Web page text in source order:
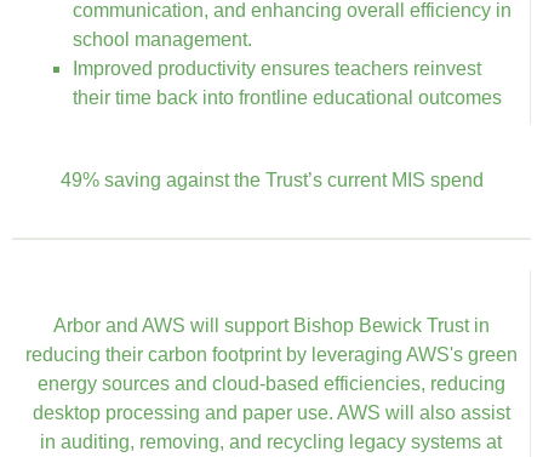
communication, and enhancing overall efficiency in
school management.
Improved productivity ensures teachers reinvest
their time back into frontline educational outcomes
49% saving against the Trust’s current MIS spend
Arbor and AWS will support Bishop Bewick Trust in
reducing their carbon footprint by leveraging AWS's green
energy sources and cloud-based efficiencies, reducing
desktop processing and paper use. AWS will also assist
in auditing, removing, and recycling legacy systems at